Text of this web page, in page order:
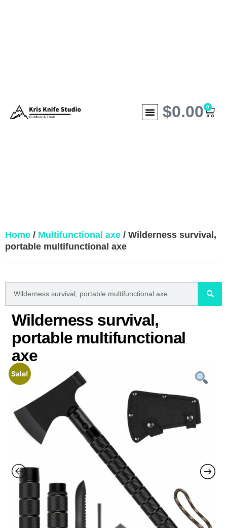
$0.00 0
Home / Multifunctional axe / Wilderness survival,
portable multifunctional axe
Wilderness survival,
portable multifunctional
axe
Sale!